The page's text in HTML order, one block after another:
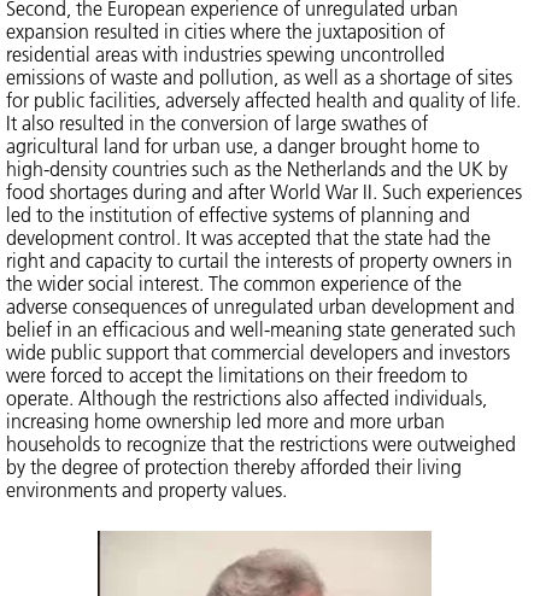
Second, the European experience of unregulated urban
expansion resulted in cities where the juxtaposition of
residential areas with industries spewing uncontrolled
emissions of waste and pollution, as well as a shortage of sites
for public facilities, adversely affected health and quality of life.
It also resulted in the conversion of large swathes of
agricultural land for urban use, a danger brought home to
high-density countries such as the Netherlands and the UK by
food shortages during and after World War II. Such experiences
led to the institution of effective systems of planning and
development control. It was accepted that the state had the
right and capacity to curtail the interests of property owners in
the wider social interest. The common experience of the
adverse consequences of unregulated urban development and
belief in an efficacious and well-meaning state generated such
wide public support that commercial developers and investors
were forced to accept the limitations on their freedom to
operate. Although the restrictions also affected individuals,
increasing home ownership led more and more urban
households to recognize that the restrictions were outweighed
by the degree of protection thereby afforded their living
environments and property values.